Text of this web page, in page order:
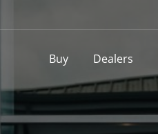
Buy Dealers